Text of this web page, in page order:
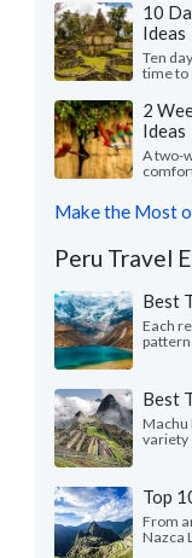
10
Ideas
Ten
time to
2
Ideas
A two-
Make the Most
Peru Travel
Best
Each
Best
Machu
variety
Top
From
Nazca